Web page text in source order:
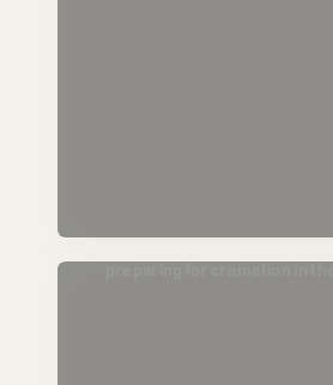
preparing for cremation in